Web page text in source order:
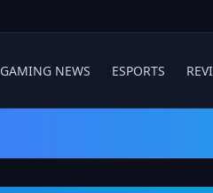
GAMING NEWS ESPORTS